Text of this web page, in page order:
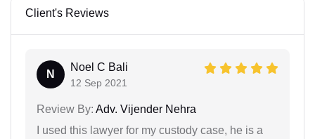
Client's Reviews
N
Noel C Bali
12 Sep 2021
Review By: Adv. Vijender Nehra
I used this lawyer for my custody case, he is a